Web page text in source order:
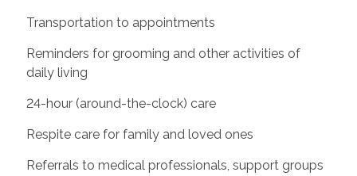
Transportation to appointments
Reminders for grooming and other activities of
daily living
24-hour (around-the-clock) care
Respite care for family and loved ones
Referrals to medical professionals, support groups